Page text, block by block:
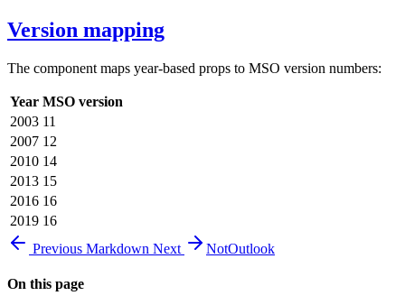
Version mapping
The component maps year-based props to MSO version numbers:
Year MSO version
2003 11
2007 12
2010 14
2013 15
2016 16
2019 16
Previous Markdown Next NotOutlook
On this page